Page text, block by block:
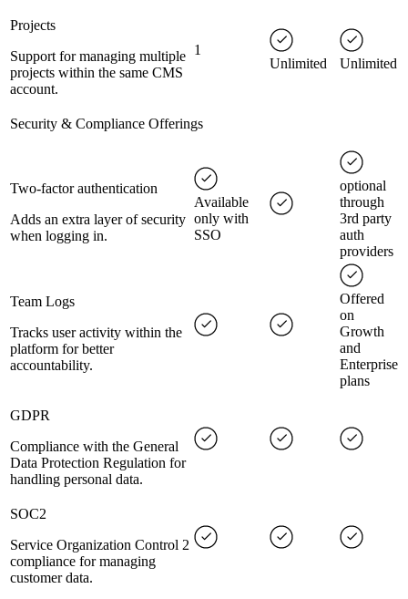
Projects
Support for managing multiple
projects within the same CMS
account.
1
Unlimited
Unlimited
Security & Compliance Offerings
Two-factor authentication
Adds an extra layer of security
when logging in.
Available
only with
SSO
optional
through
3rd party
auth
providers
Team Logs
Tracks user activity within the
platform for better
accountability.
Offered
on
Growth
and
Enterprise
plans
GDPR
Compliance with the General
Data Protection Regulation for
handling personal data.
SOC2
Service Organization Control 2
compliance for managing
customer data.